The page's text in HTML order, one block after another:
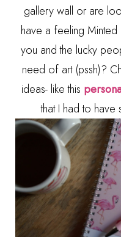
gallery wall or are
have a feeling
you and the lucky
need of art (pssh)?
ideas- like this
that I had to have